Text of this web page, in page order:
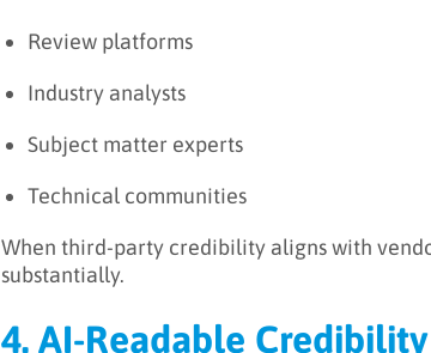
Review platforms
Industry analysts
Subject matter experts
Technical communities
When third-party credibility aligns with
substantially.
4. AI-Readable